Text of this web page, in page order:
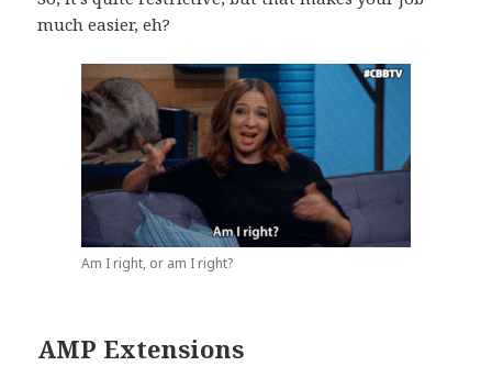
much easier, eh?
Am I right, or am I right?
AMP Extensions